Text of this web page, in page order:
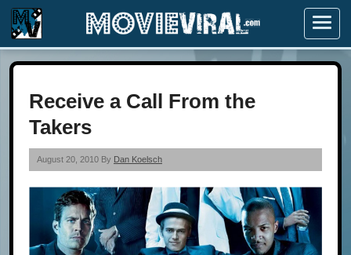
Menu
Receive a Call From the
Takers
August 20, 2010 By Dan Koelsch